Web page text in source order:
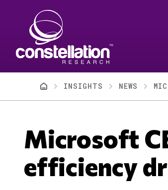
BreadcrumbINSIGHTS NEWS
Microsoft
efficiency